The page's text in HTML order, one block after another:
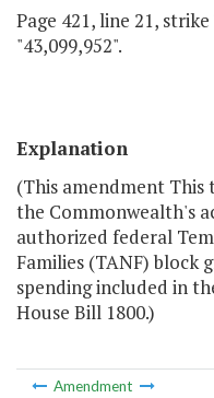
Page 421, line 21,
"43,099,952".
Explanation
(This amendment
the Commonwealth's
authorized federal
Families (TANF) block
spending included in
House Bill 1800.)
Amendment